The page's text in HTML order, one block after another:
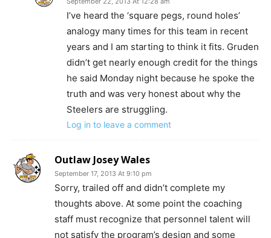
I’ve heard the ‘square pegs, round holes’
analogy many times for this team in recent
years and I am starting to think it fits. Gruden
didn’t get nearly enough credit for the things
he said Monday night because he spoke the
truth and was very honest about why the
Steelers are struggling.
Log in to leave a comment
Outlaw Josey Wales
September 17, 2013 At 9:10 pm
Sorry, trailed off and didn’t complete my
thoughts above. At some point the coaching
staff must recognize that personnel talent will
not satisfy the program’s design and some